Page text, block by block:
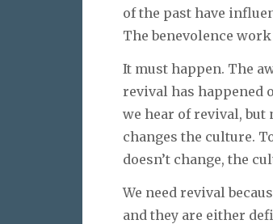
of the past have
The benevolence
It must happen. The
revival has happened
we hear of revival, but
changes the culture.
doesn’t change, the
We need revival
and they are either